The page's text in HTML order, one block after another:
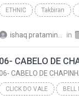
ETHNIC Takbiran
in
CLICK DO VALE